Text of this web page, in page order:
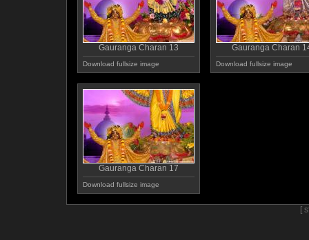
Gauranga Charan 13
Download fullsize image
Gauranga Charan
Download fullsize image
Gauranga Charan 17
Download fullsize image
[